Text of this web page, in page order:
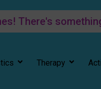
There's
Therapy